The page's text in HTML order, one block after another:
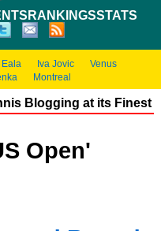
RANKINGSSTATS
Iva Jovic
Venus
Montreal
Blogging at its Finest
Open'